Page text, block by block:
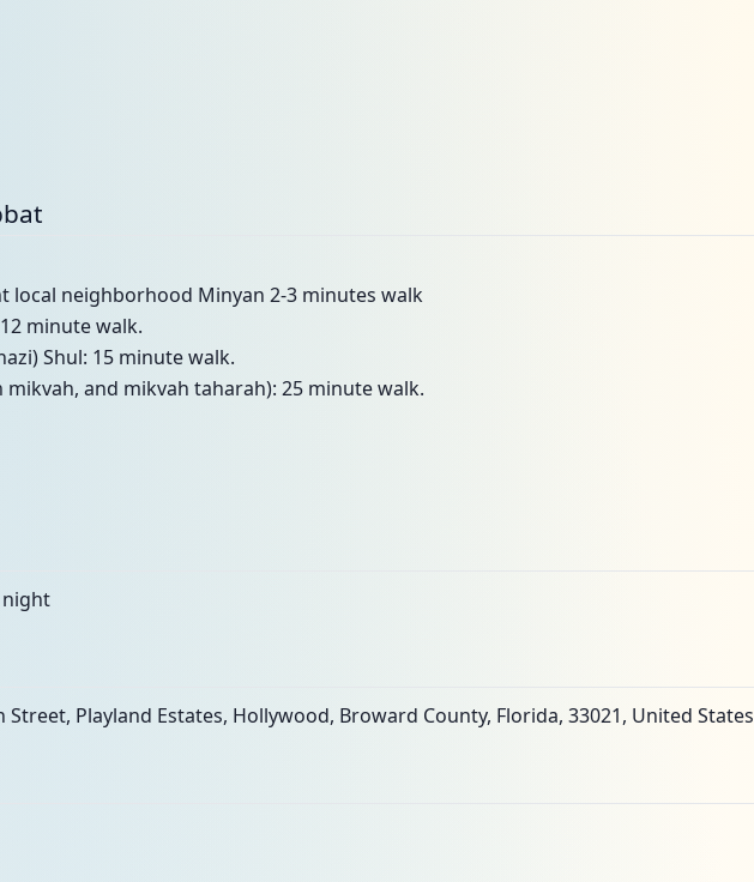
local neighborhood Minyan 2-3 minutes walk
minute walk.
Shul: 15 minute walk.
mikvah, and mikvah taharah): 25 minute walk.
night
Street, Playland Estates, Hollywood, Broward County, Florida, 33021, United States